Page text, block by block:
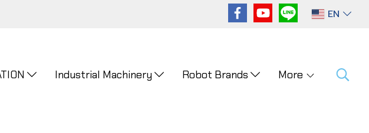
EN
Industrial Machinery Robot Brands More